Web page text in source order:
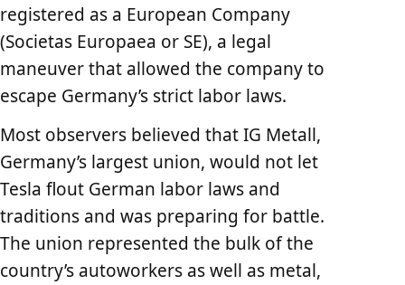
registered as a European Company
(Societas Europaea or SE), a legal
maneuver that allowed the company to
escape Germany’s strict labor laws.
Most observers believed that IG Metall,
Germany’s largest union, would not let
Tesla flout German labor laws and
traditions and was preparing for battle.
The union represented the bulk of the
country’s autoworkers as well as metal,